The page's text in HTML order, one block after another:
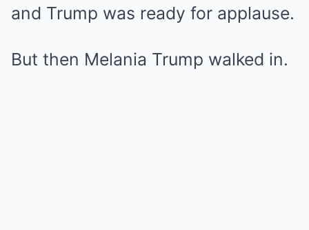
and Trump was ready for applause.
But then Melania Trump walked in.